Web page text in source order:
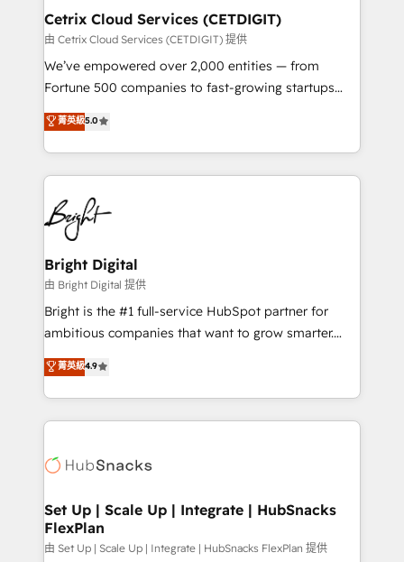
Award 🏆2020 Elite Solutions Partner 🏆2019
Integrations HubSpot Impact Award 🏆2019
Marketing Enablement HubSpot Impact Award 🏆
2018 Website Design HubSpot Impact Award 🏆2017
Growth-Driven Design Agency of the Year 🏆2016
Sales Enablement HubSpot Impact Award 🏆2015
HubSpot COS Performance Award 🏆2014 HubSpot
COS Design Award 🏆2013 HubSpot Marketplace
Partner 📆Founded in 1997
Cetrix Cloud Services (CETDIGIT)
由 Cetrix Cloud Services (CETDIGIT) 提供
We’ve empowered over 2,000 entities — from
Fortune 500 companies to fast-growing startups
and nonprofits — to streamline operations, scale
revenue, and unlock the full potential of HubSpot.
With deep technical and industry expertise, we fuse
automation, integration, and AI innovation to deliver
lasting impact. We specialize in: • Turnkey and end-
to-end HubSpot implementations • Onboarding for
Sales, Service, Marketing & Content Hubs • AI voice
and chat agents, predictive automation, and smart
workflows • Salesforce + HubSpot integration •
RevOps and AI-driven sales enablement • Website
design and CMS development • ERP integration: SAP,
and CRM migration from any platform •
Client/member portals built on HubSpot • Custom
WooCommerce, BuilderTrend, and more Experience
the difference — reach out to see how AI + HubSpot
菁英級5.0
Bright Digital
由 Bright Digital 提供
Bright is the #1 full-service HubSpot partner for
ambitious companies that want to grow smarter.
From HubSpot onboarding, to training, from
developing a new website to lead generation and
digital marketing; we do it all (and with great
results)! In short, our services include: - HubSpot
HubSpot development: websites, custom modules,
marketing, advertising, campaigns, content and
design We connect people, data and technology to
improve customer experiences. With our bright
菁英級4.9
Set Up | Scale Up | Integrate | HubSnacks
FlexPlan
由 Set Up | Scale Up | Integrate | HubSnacks FlexPlan 提供